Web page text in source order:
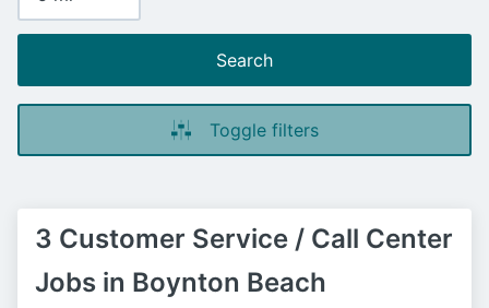
Search
Toggle filters
3 Customer Service / Call Center
Jobs in Boynton Beach